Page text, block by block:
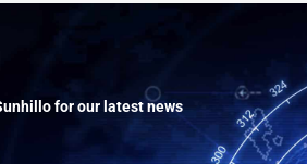
for our latest news